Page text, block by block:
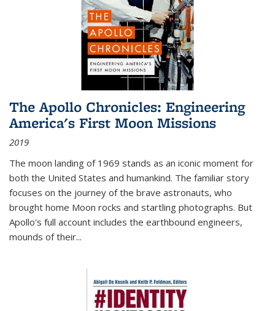
The Apollo Chronicles: Engineering
America's First Moon Missions
2019
The moon landing of 1969 stands as an iconic moment for
both the United States and humankind. The familiar story
focuses on the journey of the brave astronauts, who
brought home Moon rocks and startling photographs. But
Apollo's full account includes the earthbound engineers,
mounds of their...